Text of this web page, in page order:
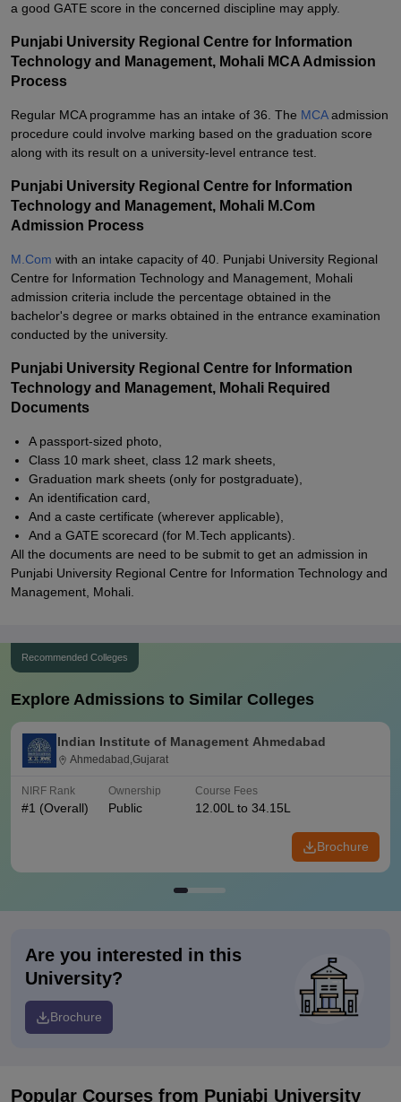
a good GATE score in the concerned discipline may apply.
Punjabi University Regional Centre for Information
Technology and Management, Mohali MCA Admission
Process
Regular MCA programme has an intake of 36. The MCAadmission
procedure could involve marking based on the graduation score
along with its result on a university-level entrance test.
Punjabi University Regional Centre for Information
Technology and Management, Mohali M.Com
Admission Process
M.Com with an intake capacity of 40. Punjabi University Regional
Centre for Information Technology and Management, Mohali
admission criteria include the percentage obtained in the
bachelor's degree or marks obtained in the entrance examination
conducted by the university.
Punjabi University Regional Centre for Information
Technology and Management, Mohali Required
Documents
A passport-sized photo,
Class 10 mark sheet, class 12 mark sheets,
Graduation mark sheets (only for postgraduate),
An identification card,
And a caste certificate (wherever applicable),
And a GATE scorecard (for M.Tech applicants).
All the documents are need to be submit to get an admission in
Punjabi University Regional Centre for Information Technology and
Management, Mohali.
Recommended Colleges
Explore Admissions to Similar Colleges
Indian Institute of Management Ahmedabad
Ahmedabad,Gujarat
NIRF Rank
#1 (Overall)
Ownership
Public
Course Fees
12.00L to 34.15L
Brochure
Are you interested in this
University?
Brochure
Popular Courses from Punjabi University